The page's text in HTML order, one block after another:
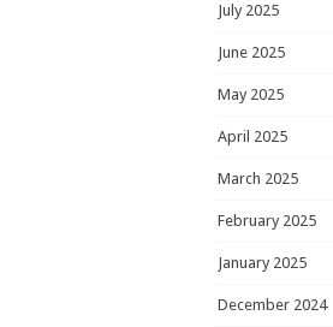
July 2025
June 2025
May 2025
April 2025
March 2025
February 2025
January 2025
December 2024